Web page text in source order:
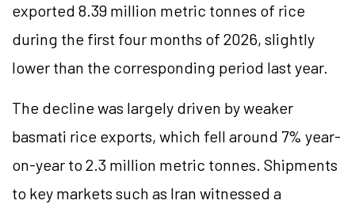
exported 8.39 million metric tonnes of rice
during the first four months of 2026, slightly
lower than the corresponding period last year.
The decline was largely driven by weaker
basmati rice exports, which fell around 7% year-
on-year to 2.3 million metric tonnes. Shipments
to key markets such as Iran witnessed a